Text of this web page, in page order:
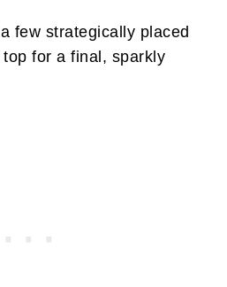
few strategically placed
for a final, sparkly